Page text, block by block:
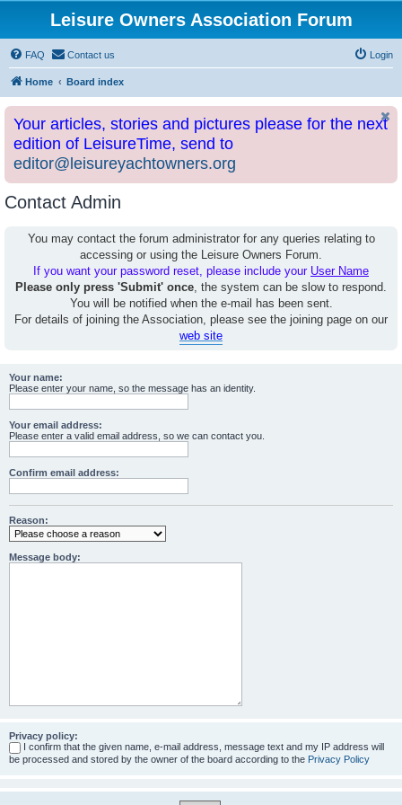
Leisure Owners Association Forum
FAQ Contact us Login
Home Board index
Your articles, stories and pictures please for the next
edition of LeisureTime, send to
editor@leisureyachtowners.org
Contact Admin
You may contact the forum administrator for any queries relating to
accessing or using the Leisure Owners Forum.
If you want your password reset, please include your User Name
Please only press 'Submit' once, the system can be slow to respond.
You will be notified when the e-mail has been sent.
For details of joining the Association, please see the joining page on our
web site
Your name:
Please enter your name, so the message has an identity.
Your email address:
Please enter a valid email address, so we can contact you.
Confirm email address:
Reason:
Message body:
Privacy policy:
I confirm that the given name, e-mail address, message text and my IP address will
be processed and stored by the owner of the board according to the Privacy Policy